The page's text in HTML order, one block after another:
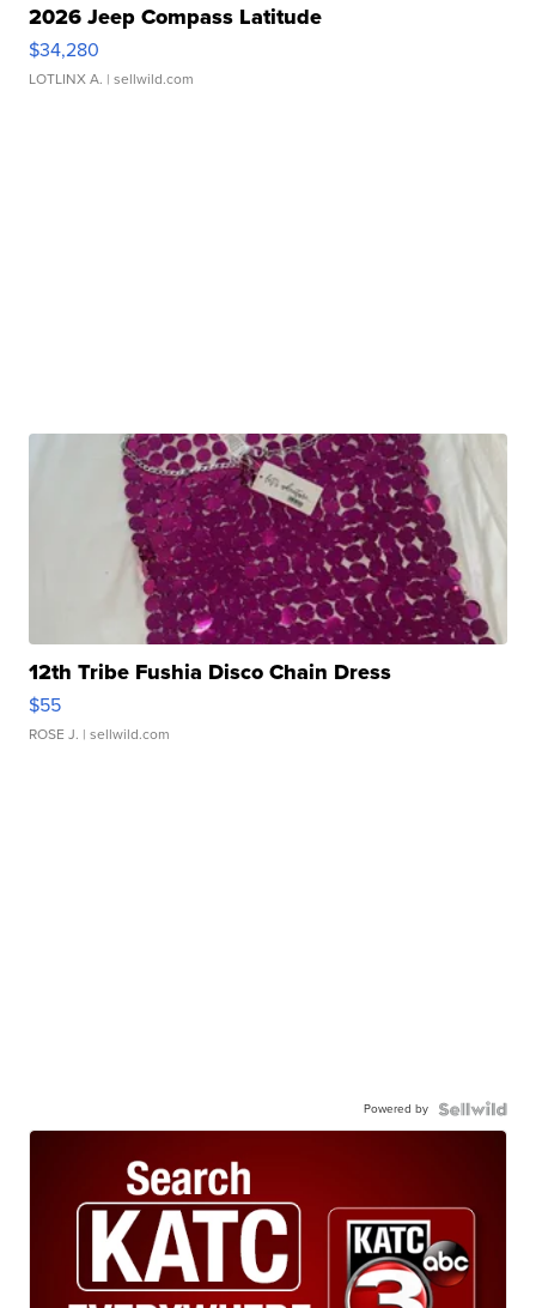
2026 Jeep Compass Latitude
$34,280
LOTLINX A. | sellwild.com
12th Tribe Fushia Disco Chain Dress
$55
ROSE J. | sellwild.com
Powered by